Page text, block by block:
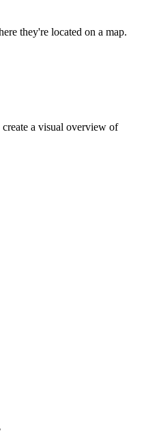
they're located on a map.
a visual overview of